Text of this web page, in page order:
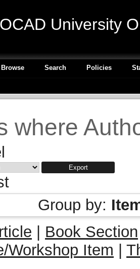
OCAD University
Browse Search Policies
where
Group by:
Book Section
Workshop Item